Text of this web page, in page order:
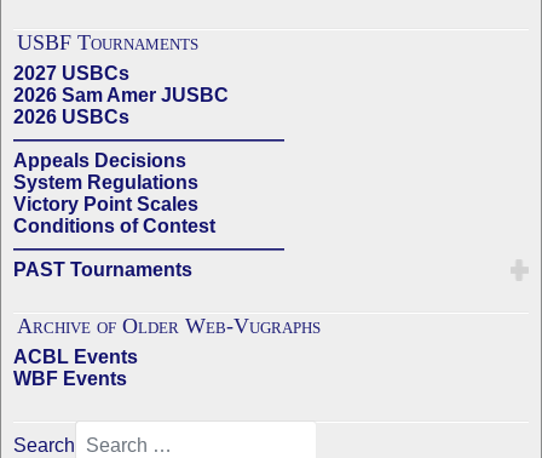
USBF Tournaments
2027 USBCs
2026 Sam Amer JUSBC
2026 USBCs
——————————————
Appeals Decisions
System Regulations
Victory Point Scales
Conditions of Contest
——————————————
PAST Tournaments
Archive of Older Web-Vugraphs
ACBL Events
WBF Events
Search